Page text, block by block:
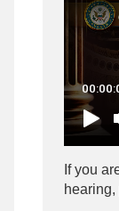
If you